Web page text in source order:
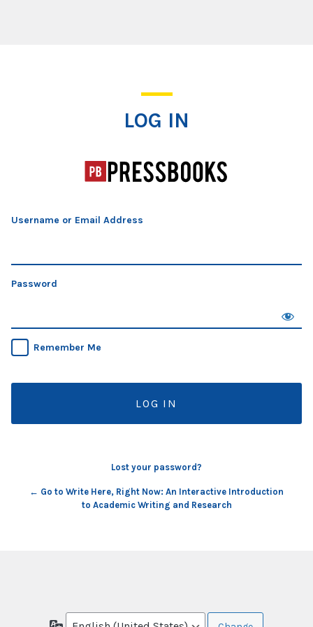
LOG IN
Username or Email Address
Password
Remember Me
Lost your password?
← Go to Write Here, Right Now: An Interactive Introduction
to Academic Writing and Research